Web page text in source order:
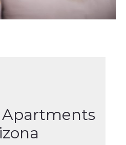
Apartments